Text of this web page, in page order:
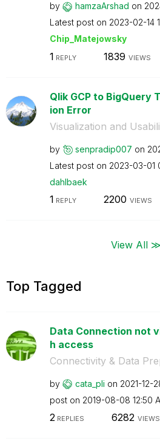
by hamzaArshad on
Latest post on ‎2023-02-14
Chip_Matejowsky
1 REPLY 1839 VIEWS
Qlik GCP to BigQuery
ion Error
Visualization and
by senpradip007 on
Latest post on ‎2023-03-01
dahlbaek
1 REPLY 2200 VIEWS
View All ≫
Top Tagged
Data Connection not
h access
Connectivity & Data
by cata_pli on ‎2021-12-
post on ‎2019-08-08 12:50
2REPLIES 6282 VIEWS